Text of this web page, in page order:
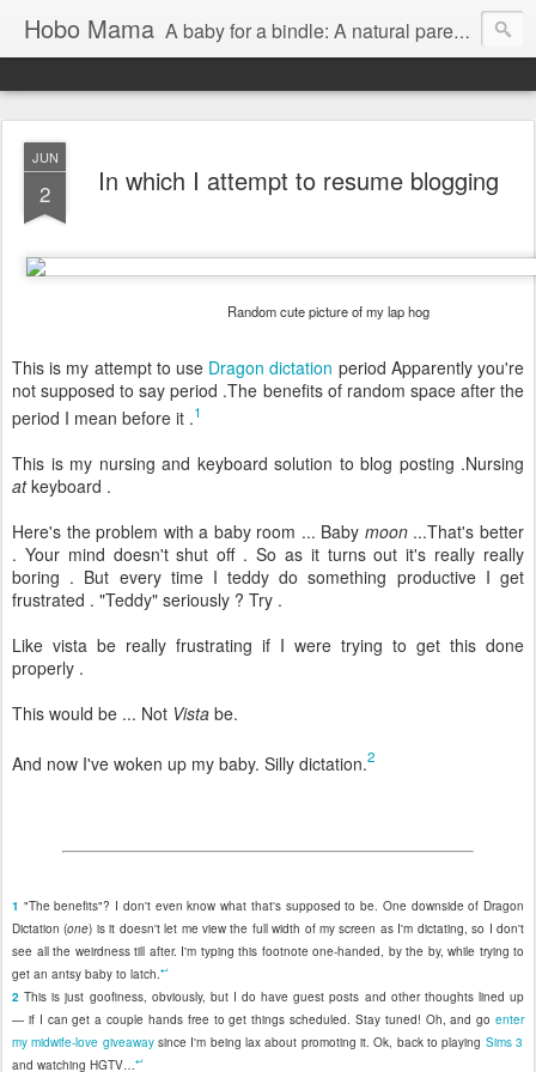
Hobo Mama A baby for a bindle: A natural parenting blog
JUN
2 In which I attempt to resume blogging
Random cute picture of my lap hog
This is my attempt to use Dragon dictation period Apparently you're
not supposed to say period .The benefits of random space after the
period I mean before it .1
This is my nursing and keyboard solution to blog posting .Nursing
atkeyboard .
Here's the problem with a baby room ... Baby moon...That's better
. Your mind doesn't shut off . So as it turns out it's really really
boring . But every time I teddy do something productive I get
frustrated . "Teddy" seriously ? Try .
Like vista be really frustrating if I were trying to get this done
properly .
This would be ... Not Vista be.
And now I've woken up my baby. Silly dictation.2
1 "The benefits"? I don't even know what that's supposed to be. One downside of Dragon
Dictation (one) is it doesn't let me view the full width of my screen as I'm dictating, so I don't
see all the weirdness till after. I'm typing this footnote one-handed, by the by, while trying to
get an antsy baby to latch.↩
2This is just goofiness, obviously, but I do have guest posts and other thoughts lined up
— if I can get a couple hands free to get things scheduled. Stay tuned! Oh, and go enter
my midwife-love giveawaysince I'm being lax about promoting it. Ok, back to playing Sims 3
and watching HGTV…↩